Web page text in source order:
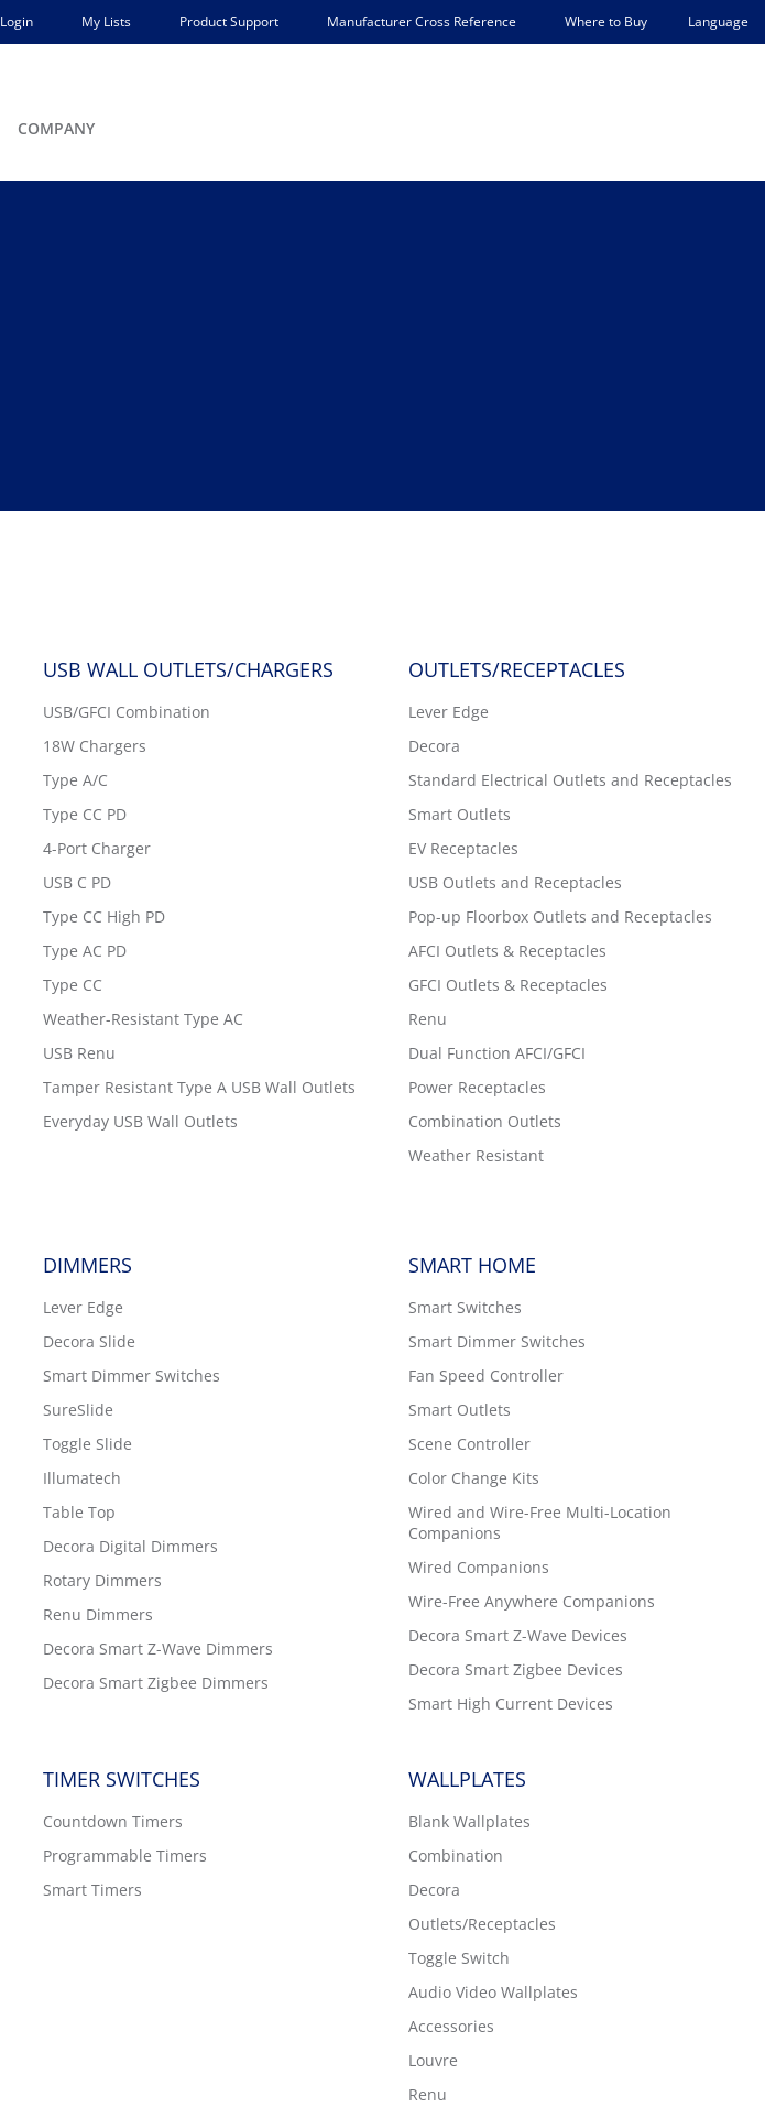
Login My Lists Product Support Manufacturer Cross Reference Where to Buy Language
COMPANY
USB WALL OUTLETS/CHARGERS
USB/GFCI Combination
18W Chargers
Type A/C
Type CC PD
4-Port Charger
USB C PD
Type CC High PD
Type AC PD
Type CC
Weather-Resistant Type AC
USB Renu
Tamper Resistant Type A USB Wall Outlets
Everyday USB Wall Outlets
OUTLETS/RECEPTACLES
Lever Edge
Decora
Standard Electrical Outlets and Receptacles
Smart Outlets
EV Receptacles
USB Outlets and Receptacles
Pop-up Floorbox Outlets and Receptacles
AFCI Outlets & Receptacles
GFCI Outlets & Receptacles
Renu
Dual Function AFCI/GFCI
Power Receptacles
Combination Outlets
Weather Resistant
DIMMERS
Lever Edge
Decora Slide
Smart Dimmer Switches
SureSlide
Toggle Slide
Illumatech
Table Top
Decora Digital Dimmers
Rotary Dimmers
Renu Dimmers
Decora Smart Z-Wave Dimmers
Decora Smart Zigbee Dimmers
SMART HOME
Smart Switches
Smart Dimmer Switches
Fan Speed Controller
Smart Outlets
Scene Controller
Color Change Kits
Wired and Wire-Free Multi-Location
Companions
Wired Companions
Wire-Free Anywhere Companions
Decora Smart Z-Wave Devices
Decora Smart Zigbee Devices
Smart High Current Devices
TIMER SWITCHES
Countdown Timers
Programmable Timers
Smart Timers
WALLPLATES
Blank Wallplates
Combination
Decora
Outlets/Receptacles
Toggle Switch
Audio Video Wallplates
Accessories
Louvre
Renu